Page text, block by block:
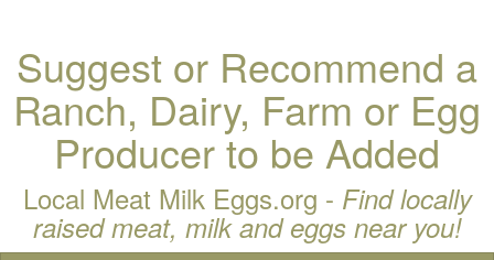
Suggest or Recommend a
Ranch, Dairy, Farm or Egg
Producer to be Added
Local Meat Milk Eggs.org - Find locally
raised meat, milk and eggs near you!